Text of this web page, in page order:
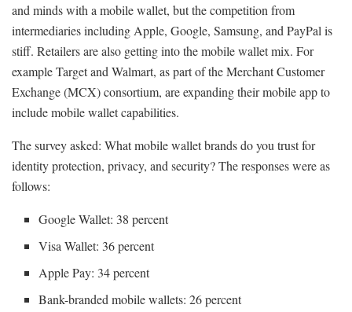
and minds with a mobile wallet, but the competition from
intermediaries including Apple, Google, Samsung, and PayPal is
stiff. Retailers are also getting into the mobile wallet mix. For
example Target and Walmart, as part of the Merchant Customer
Exchange (MCX) consortium, are expanding their mobile app to
include mobile wallet capabilities.
The survey asked: What mobile wallet brands do you trust for
identity protection, privacy, and security? The responses were as
follows:
Google Wallet: 38 percent
Visa Wallet: 36 percent
Apple Pay: 34 percent
Bank-branded mobile wallets: 26 percent